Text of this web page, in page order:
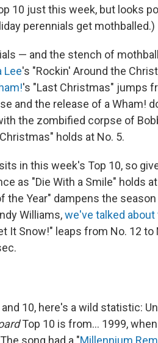
10 just this week, but looks
perennials get mothballed.)
— and the stench of
Lee's "Rockin' Around the
's "Last Christmas" jumps
and the release of a Wham!
the zombified corpse of
holds at No. 5.
in this week's Top 10, so
as "Die With a Smile" holds
the Year" dampens the
Williams,we've talked about
It Snow!" leaps from No. 12 to
10, here's a wild statistic:
Top 10 is from… 1999, when
song had a "Millennium